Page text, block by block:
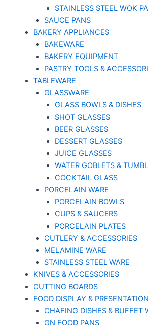
STAINLESS STEEL WOK
SAUCE PANS
BAKERY APPLIANCES
BAKEWARE
BAKERY EQUIPMENT
PASTRY TOOLS &
TABLEWARE
GLASSWARE
GLASS BOWLS & DISHES
SHOT GLASSES
BEER GLASSES
DESSERT GLASSES
JUICE GLASSES
WATER GOBLETS &
COCKTAIL GLASS
PORCELAIN WARE
PORCELAIN BOWLS
CUPS & SAUCERS
PORCELAIN PLATES
CUTLERY & ACCESSORIES
MELAMINE WARE
STAINLESS STEEL WARE
KNIVES & ACCESSORIES
CUTTING BOARDS
FOOD DISPLAY & PRESENTATION
CHAFING DISHES & BUFFET
GN FOOD PANS